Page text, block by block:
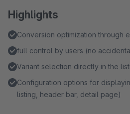
Highlights
Conversion optimization through
full control by users (no
Variant selection directly in the
Configuration options for
listing, header bar, detail page)